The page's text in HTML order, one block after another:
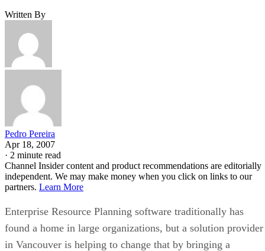
Written By
Pedro Pereira
Apr 18, 2007
· 2 minute read
Channel Insider content and product recommendations are editorially
independent. We may make money when you click on links to our
partners. Learn More
Enterprise Resource Planning software traditionally has
found a home in large organizations, but a solution provider
in Vancouver is helping to change that by bringing a